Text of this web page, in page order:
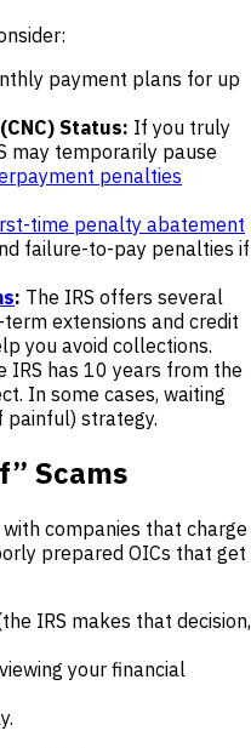
payment plans for up
Status: If you truly
may temporarily pause
penalties
time penalty abatement
failure-to-pay penalties if
: The IRS offers several
extensions and credit
you avoid collections.
IRS has 10 years from the
In some cases, waiting
strategy.
Scams
companies that charge
prepared OICs that get
IRS makes that decision,
your financial